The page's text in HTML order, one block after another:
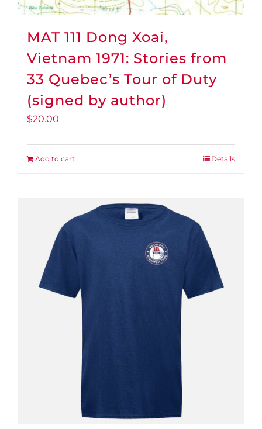
MAT 111 Dong Xoai,
Vietnam 1971: Stories from
33 Quebec’s Tour of Duty
(signed by author)
$20.00
Add to cart Details